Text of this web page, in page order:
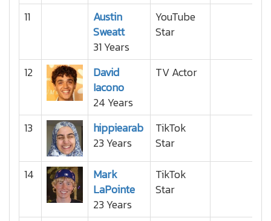
11
Austin
Sweatt
31 Years
YouTube
Star
12
David
Iacono
24 Years
TV Actor
13
hippiearab
23 Years
TikTok
Star
14
Mark
LaPointe
23 Years
TikTok
Star